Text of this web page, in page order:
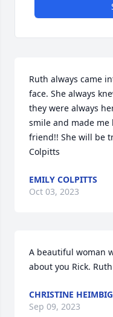
Ruth always came
face. She always
they were always
smile and made
friend!! She will be
Colpitts
EMILY COLPITTS
Oct 03, 2023
A beautiful woman
about you Rick.
CHRISTINE
Sep 09, 2023